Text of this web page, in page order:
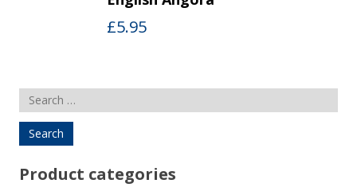
£5.95
Search
for:
Product categories